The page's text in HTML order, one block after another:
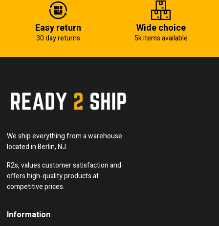
Easy return
30 day returns
Wide choice
5k items available
We ship everything from a warehouse
located in Berlin, NJ.
R2s, values customer satisfaction and
offers high-quality products at
competitive prices.
Information